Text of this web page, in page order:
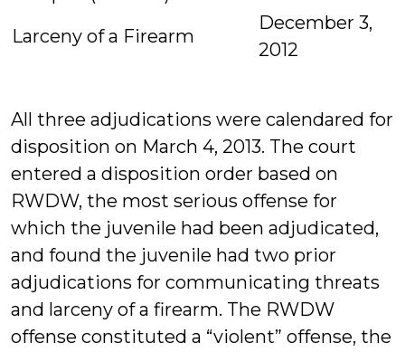
Larceny of a Firearm
December 3,
2012
All three adjudications were calendared for
disposition on March 4, 2013. The court
entered a disposition order based on
RWDW, the most serious offense for
which the juvenile had been adjudicated,
and found the juvenile had two prior
adjudications for communicating threats
and larceny of a firearm. The RWDW
offense constituted a “violent” offense, the